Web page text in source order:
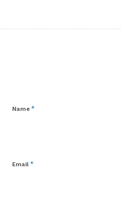
Name *
Email *